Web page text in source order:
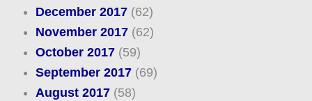
December 2017(62)
November 2017(62)
October 2017(59)
September 2017(69)
August 2017(58)